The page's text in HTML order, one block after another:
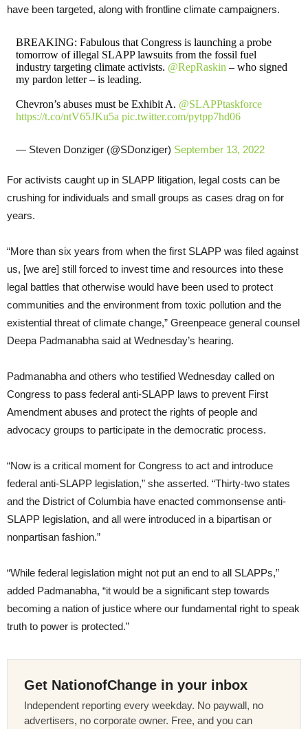
have been targeted, along with frontline climate campaigners.
BREAKING: Fabulous that Congress is launching a probe
tomorrow of illegal SLAPP lawsuits from the fossil fuel
industry targeting climate activists. @RepRaskin – who signed
my pardon letter – is leading.
Chevron’s abuses must be Exhibit A. @SLAPPtaskforce
https://t.co/ntV65JKu5a pic.twitter.com/pytpp7hd06
— Steven Donziger (@SDonziger) September 13, 2022
For activists caught up in SLAPP litigation, legal costs can be
crushing for individuals and small groups as cases drag on for
years.
“More than six years from when the first SLAPP was filed against
us, [we are] still forced to invest time and resources into these
legal battles that otherwise would have been used to protect
communities and the environment from toxic pollution and the
existential threat of climate change,” Greenpeace general counsel
Deepa Padmanabha said at Wednesday’s hearing.
Padmanabha and others who testified Wednesday called on
Congress to pass federal anti-SLAPP laws to prevent First
Amendment abuses and protect the rights of people and
advocacy groups to participate in the democratic process.
“Now is a critical moment for Congress to act and introduce
federal anti-SLAPP legislation,” she asserted. “Thirty-two states
and the District of Columbia have enacted commonsense anti-
SLAPP legislation, and all were introduced in a bipartisan or
nonpartisan fashion.”
“While federal legislation might not put an end to all SLAPPs,”
added Padmanabha, “it would be a significant step towards
becoming a nation of justice where our fundamental right to speak
truth to power is protected.”
Get NationofChange in your inbox
Independent reporting every weekday. No paywall, no
advertisers, no corporate owner. Free, and you can